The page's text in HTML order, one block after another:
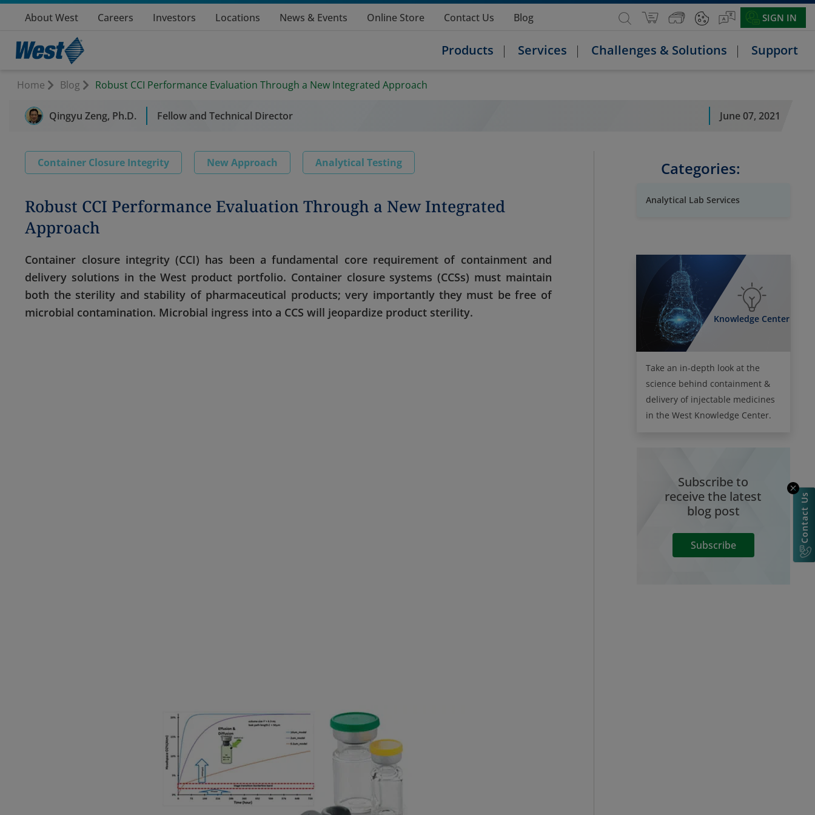
About West Careers Investors Locations News & Events Online Store Contact Us Blog SIGN IN
Products Services Challenges & Solutions Support
Home Blog Robust CCI Performance Evaluation Through a New Integrated Approach
Qingyu Zeng, Ph.D. Fellow and Technical Director June 07, 2021
Container Closure Integrity New Approach Analytical Testing
Robust CCI Performance Evaluation Through a New Integrated
Approach
Container closure integrity (CCI) has been a fundamental core requirement of containment and
delivery solutions in the West product portfolio. Container closure systems (CCSs) must maintain
both the sterility and stability of pharmaceutical products; very importantly they must be free of
microbial contamination. Microbial ingress into a CCS will jeopardize product sterility.
Categories:
Analytical Lab Services
Knowledge Center
Take an in-depth look at the
science behind containment &
delivery of injectable medicines
in the West Knowledge Center.
Subscribe to
receive the latest
blog post
Subscribe
Contact Us